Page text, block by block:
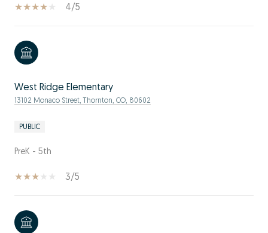
4/5
West Ridge Elementary
13102 Monaco Street, Thornton, CO, 80602
PUBLIC
PreK - 5th
3/5